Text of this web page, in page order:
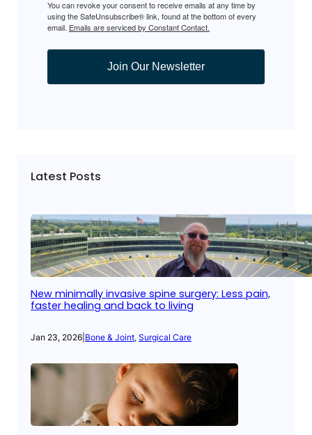
You can revoke your consent to receive emails at any time by
using the SafeUnsubscribe® link, found at the bottom of every
email. Emails are serviced by Constant Contact.
Join Our Newsletter
Latest Posts
New minimally invasive spine surgery: Less pain,
faster healing and back to living
Jan 23, 2026 Bone & Joint, Surgical Care